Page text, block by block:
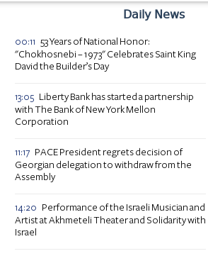
Daily News
00:11 53 Years of National Honor:
"Chokhosnebi – 1973" Celebrates Saint King
David the Builder’s Day
13:05 Liberty Bank has started a partnership
with The Bank of New York Mellon
Corporation
11:17 PACE President regrets decision of
Georgian delegation to withdraw from the
Assembly
14:20
Performance of the Israeli Musician and
Artist at Akhmeteli Theater and Solidarity with
Israel